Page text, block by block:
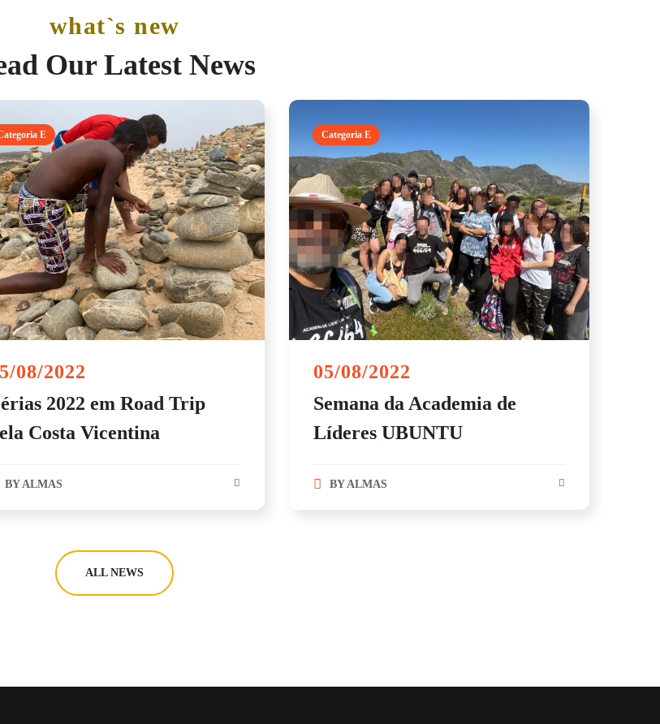
what`s new
Our Latest News
E
08/2022
2022 em Road Trip
Costa Vicentina
BY ALMAS
Categoria E
05/08/2022
Semana da Academia de
Líderes UBUNTU
BY ALMAS
ALL NEWS